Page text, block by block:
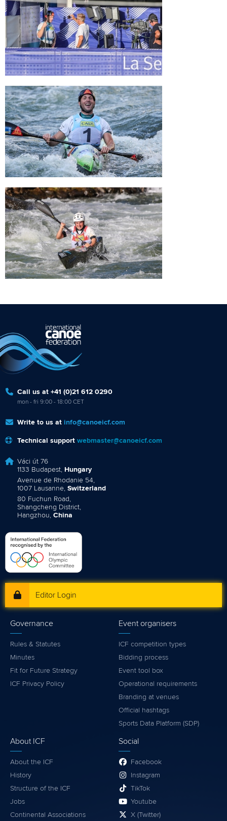
Call us at +41 (0)21 612 0290
mon - fri 9:00 - 18:00 CET
Write to us at info@canoeicf.com
Technical support webmaster@canoeicf.com
Váci út 76
1133 Budapest, Hungary
Avenue de Rhodanie 54,
1007 Lausanne, Switzerland
80 Fuchun Road,
Shangcheng District,
Hangzhou, China
Editor Login
Governance
Rules & Statutes
Minutes
Fit for Future Strategy
ICF Privacy Policy
Event organisers
ICF competition types
Bidding process
Event tool box
Operational requirements
Branding at venues
Official hashtags
Sports Data Platform (SDP)
About ICF
About the ICF
History
Structure of the ICF
Jobs
Continental Associations
Social
Facebook
Instagram
TikTok
Youtube
X (Twitter)